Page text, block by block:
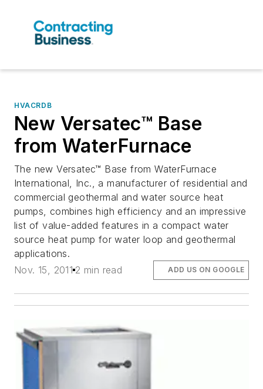
HVACRDB
New Versatec™ Base
from WaterFurnace
The new Versatec™ Base from WaterFurnace
International, Inc., a manufacturer of residential and
commercial geothermal and water source heat
pumps, combines high efficiency and an impressive
list of value-added features in a compact water
source heat pump for water loop and geothermal
applications.
Nov. 15, 2011 2 min read ADD US ON GOOGLE